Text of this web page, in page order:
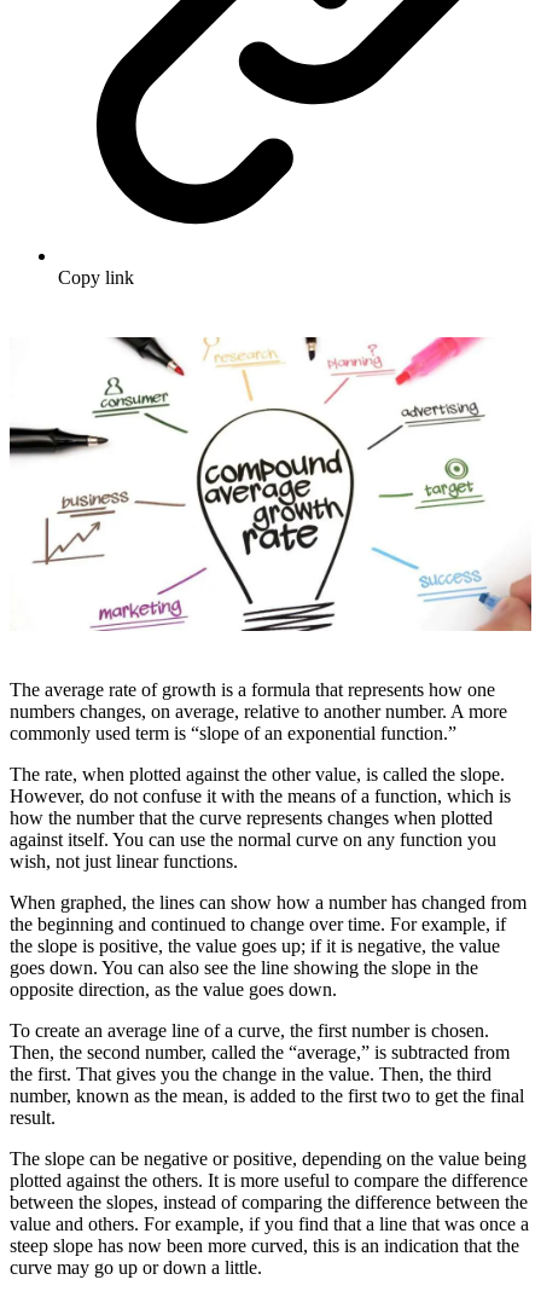
Copy link
The average rate of growth is a formula that represents how one
numbers changes, on average, relative to another number. A more
commonly used term is “slope of an exponential function.”
The rate, when plotted against the other value, is called the slope.
However, do not confuse it with the means of a function, which is
how the number that the curve represents changes when plotted
against itself. You can use the normal curve on any function you
wish, not just linear functions.
When graphed, the lines can show how a number has changed from
the beginning and continued to change over time. For example, if
the slope is positive, the value goes up; if it is negative, the value
goes down. You can also see the line showing the slope in the
opposite direction, as the value goes down.
To create an average line of a curve, the first number is chosen.
Then, the second number, called the “average,” is subtracted from
the first. That gives you the change in the value. Then, the third
number, known as the mean, is added to the first two to get the final
result.
The slope can be negative or positive, depending on the value being
plotted against the others. It is more useful to compare the difference
between the slopes, instead of comparing the difference between the
value and others. For example, if you find that a line that was once a
steep slope has now been more curved, this is an indication that the
curve may go up or down a little.